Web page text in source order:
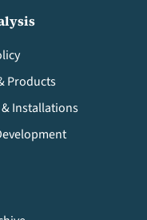
Products
Installations